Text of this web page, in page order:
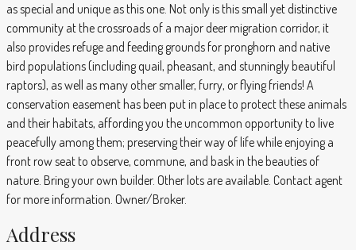
as special and unique as this one. Not only is this small yet distinctive
community at the crossroads of a major deer migration corridor, it
also provides refuge and feeding grounds for pronghorn and native
bird populations (including quail, pheasant, and stunningly beautiful
raptors), as well as many other smaller, furry, or flying friends! A
conservation easement has been put in place to protect these animals
and their habitats, affording you the uncommon opportunity to live
peacefully among them; preserving their way of life while enjoying a
front row seat to observe, commune, and bask in the beauties of
nature. Bring your own builder. Other lots are available. Contact agent
for more information. Owner/Broker.
Address